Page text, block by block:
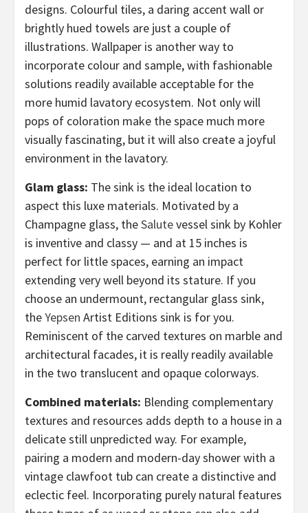
designs. Colourful tiles, a daring accent wall or
brightly hued towels are just a couple of
illustrations. Wallpaper is another way to
incorporate colour and sample, with fashionable
solutions readily available acceptable for the
more humid lavatory ecosystem. Not only will
pops of coloration make the space much more
visually fascinating, but it will also create a joyful
environment in the lavatory.
Glam glass: The sink is the ideal location to
aspect this luxe materials. Motivated by a
Champagne glass, theSalutevessel sink by Kohler
is inventive and classy — and at 15 inches is
perfect for little spaces, earning an impact
extending very well beyond its stature. If you
choose an undermount, rectangular glass sink,
theYepsen Artist Editions sink is for you.
Reminiscent of the carved textures on marble and
architectural facades, it is really readily available
in the two translucent and opaque colorways.
Combined materials: Blending complementary
textures and resources adds depth to a house in a
delicate still unpredicted way. For example,
pairing a modern and modern-day shower with a
vintage clawfoot tub can create a distinctive and
eclectic feel. Incorporating purely natural features